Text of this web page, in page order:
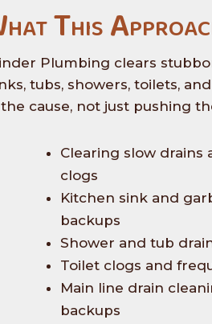
This
Plumbing clears
tubs, showers, toilets,
cause, not just pushing
Clearing slow drains
clogs
Kitchen sink and
backups
Shower and tub
Toilet clogs and
Main line drain
backups